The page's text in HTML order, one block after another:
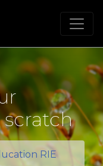
RIE